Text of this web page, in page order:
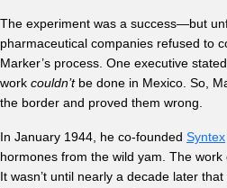
The experiment was a success—but
pharmaceutical companies refused to
Marker’s process. One executive
work couldn’t be done in Mexico. So,
the border and proved them wrong.
In January 1944, he co-founded Syntex
hormones from the wild yam. The
It wasn’t until nearly a decade later